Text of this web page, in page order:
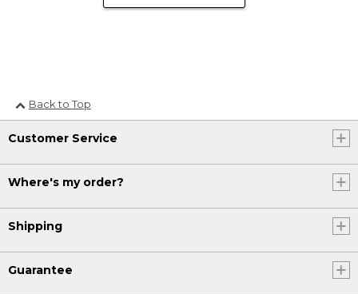
Back to Top
Customer Service
Where's my order?
Shipping
Guarantee